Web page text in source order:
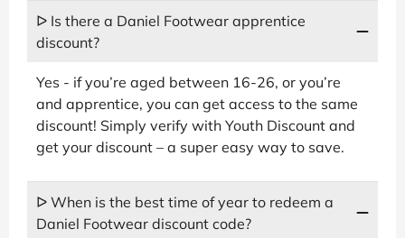
ᐅ Is there a Daniel Footwear apprentice
discount?
Yes - if you’re aged between 16-26, or you’re
and apprentice, you can get access to the same
discount! Simply verify with Youth Discount and
get your discount – a super easy way to save.
ᐅ When is the best time of year to redeem a
Daniel Footwear discount code?